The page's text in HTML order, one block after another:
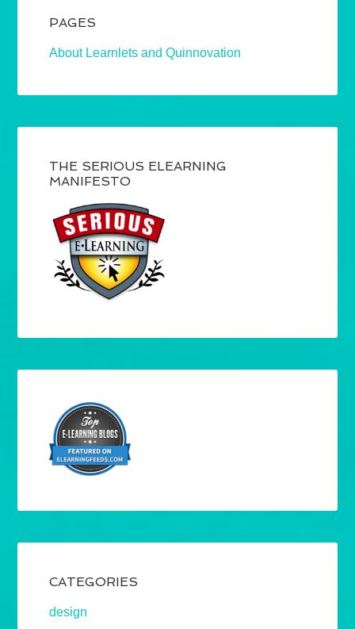
PAGES
About Learnlets and Quinnovation
THE SERIOUS ELEARNING
MANIFESTO
CATEGORIES
design